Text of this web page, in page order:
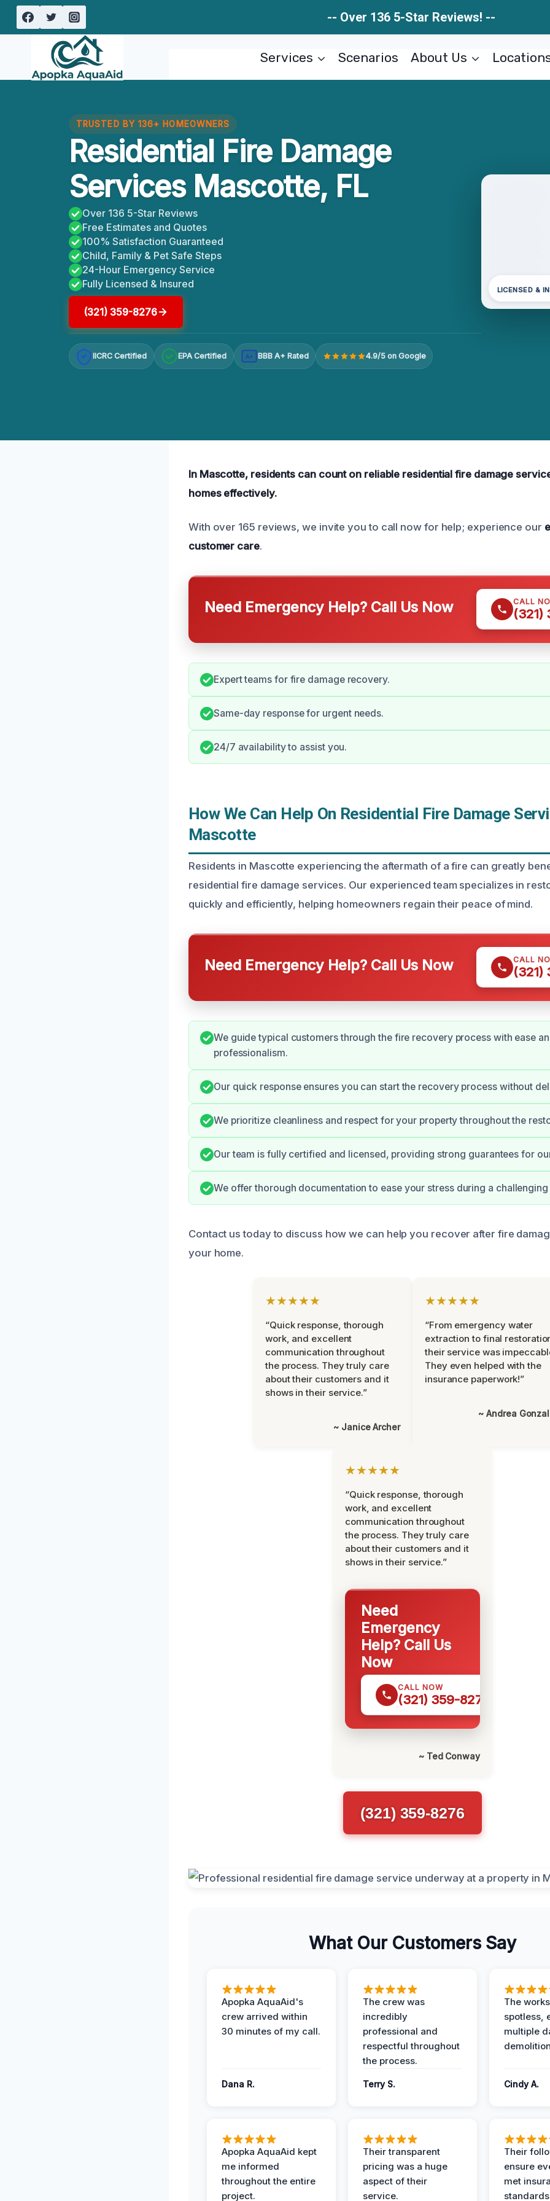
Skip
-- Over 136 5-Star Reviews! --
Services Scenarios About Us
TRUSTED BY 136+ HOMEOWNERS
Residential Fire Damage
Services Mascotte, FL
Over 136 5-Star Reviews
Free Estimates and Quotes
100% Satisfaction Guaranteed
Child, Family & Pet Safe Steps
24-Hour Emergency Service
Fully Licensed & Insured
(321) 359-8276
IICRC Certified EPA Certified A+ BBB A+ Rated 4.9/5 on Google
LICENSED &
In Mascotte, residents can count on reliable residential fire damage
homes effectively.
With over 165 reviews, we invite you to call now for help; experience our
customer care.
Need Emergency Help? Call Us Now CALL
(321)
Expert teams for fire damage recovery.
Same-day response for urgent needs.
24/7 availability to assist you.
How We Can Help On Residential Fire Damage
Mascotte
Residents in Mascotte experiencing the aftermath of a fire can greatly
residential fire damage services. Our experienced team specializes in
quickly and efficiently, helping homeowners regain their peace of mind.
Need Emergency Help? Call Us Now CALL
(321)
We guide typical customers through the fire recovery process with ease
professionalism.
Our quick response ensures you can start the recovery process without
We prioritize cleanliness and respect for your property throughout the
Our team is fully certified and licensed, providing strong guarantees for
We offer thorough documentation to ease your stress during a challenging
Contact us today to discuss how we can help you recover after fire
your home.
★★★★★
“Quick response, thorough
work, and excellent
communication throughout
the process. They truly care
about their customers and it
shows in their service.”
~ Janice Archer
★★★★★
“From emergency water
extraction to final
their service was
They even helped with the
insurance paperwork!”
~ Andrea
★★★★★
“Quick response, thorough
work, and excellent
communication throughout
the process. They truly care
about their customers and it
shows in their service.”
Need
Emergency
Help? Call Us
Now
CALL NOW
(321) 359-8276
~ Ted Conway
(321) 359-8276
What Our Customers Say
Apopka AquaAid's
crew arrived within
30 minutes of my call.
Dana R.
The crew was
incredibly
professional and
respectful throughout
the process.
Terry S.
The
spotless,
multiple
Cindy A.
Apopka AquaAid kept
me informed
throughout the entire
project.
Their transparent
pricing was a huge
aspect of their
service.
Their
ensure
met